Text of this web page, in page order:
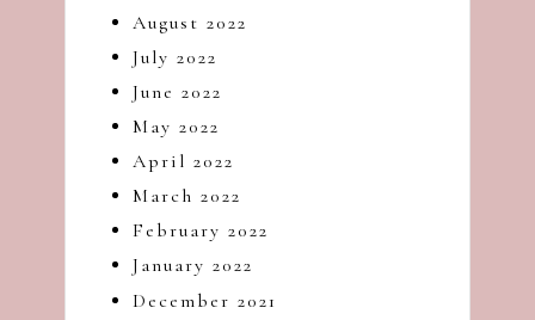
August 2022
July 2022
June 2022
May 2022
April 2022
March 2022
February 2022
January 2022
December 2021